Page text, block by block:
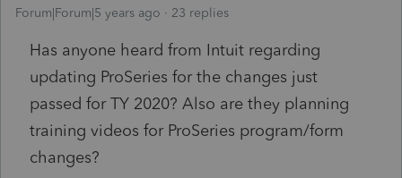
Forum|Forum|5 years ago 23 replies
Has anyone heard from Intuit regarding
updating ProSeries for the changes just
passed for TY 2020? Also are they planning
training videos for ProSeries program/form
changes?